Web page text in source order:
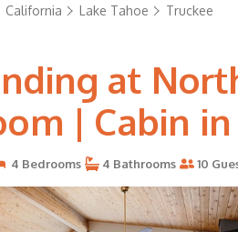
California Lake Tahoe Truckee
at
| Cabin
4 Bedrooms 4 Bathrooms 10